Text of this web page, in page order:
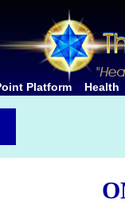
Platform Health